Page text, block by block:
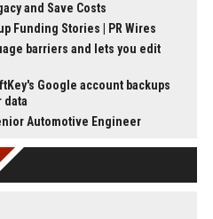
and Save Costs
Funding Stories | PR Wires
barriers and lets you edit
Google account backups
data
Automotive Engineer